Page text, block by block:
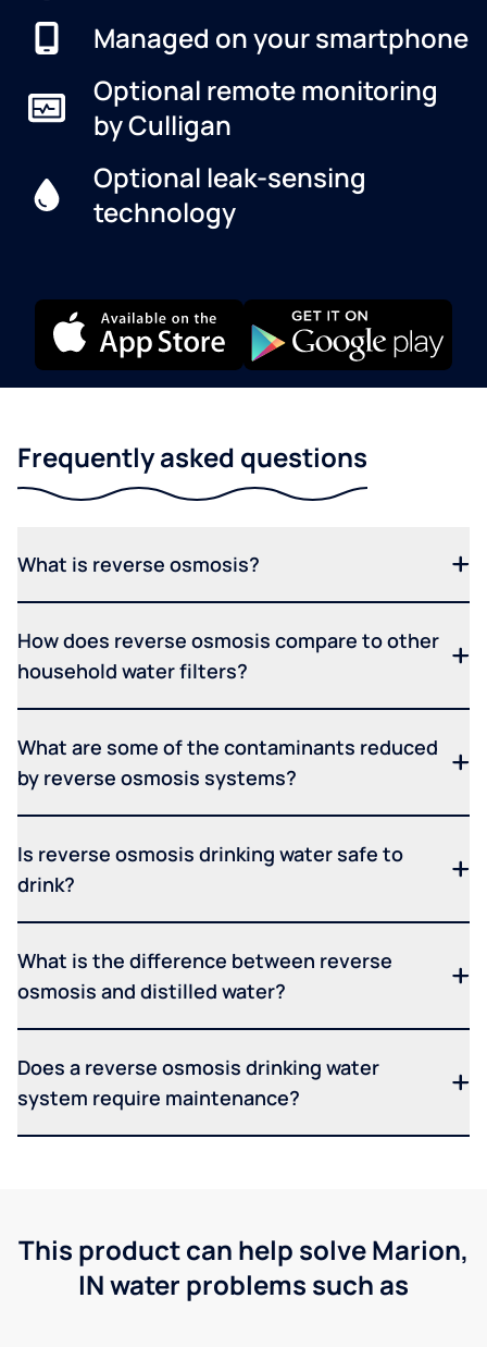
Managed on your smartphone
Optional remote monitoring
by Culligan
Optional leak-sensing
technology
Frequently asked questions
What is reverse osmosis?
How does reverse osmosis compare to other
household water filters?
What are some of the contaminants reduced
by reverse osmosis systems?
Is reverse osmosis drinking water safe to
drink?
What is the difference between reverse
osmosis and distilled water?
Does a reverse osmosis drinking water
system require maintenance?
This product can help solve Marion,
IN water problems such as